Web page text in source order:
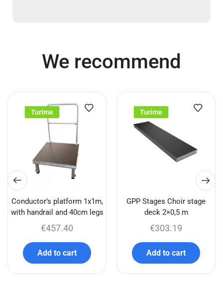
We recommend
Turime
Conductor’s platform 1x1m,
with handrail and 40cm legs
€457.40
Add to cart
Turime
GPP Stages Choir stage
deck 2×0,5 m
€303.19
Add to cart